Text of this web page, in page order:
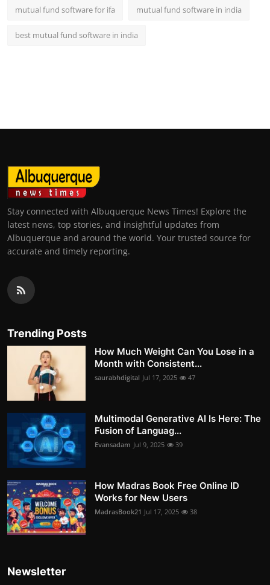
mutual fund software for ifa mutual fund software in india
best mutual fund software in india
Stay connected with Albuquerque News Times! Explore the
latest news, top stories, and insightful updates from
Albuquerque and around the world. Your trusted source for
accurate and timely reporting.
Trending Posts
How Much Weight Can You Lose in a
Month with Consistent...
saurabhdigital Jul 17, 2025 47
Multimodal Generative AI Is Here: The
Fusion of Languag...
Evansadam Jul 9, 2025 39
How Madras Book Free Online ID
Works for New Users
MadrasBook21 Jul 17, 2025 38
Newsletter